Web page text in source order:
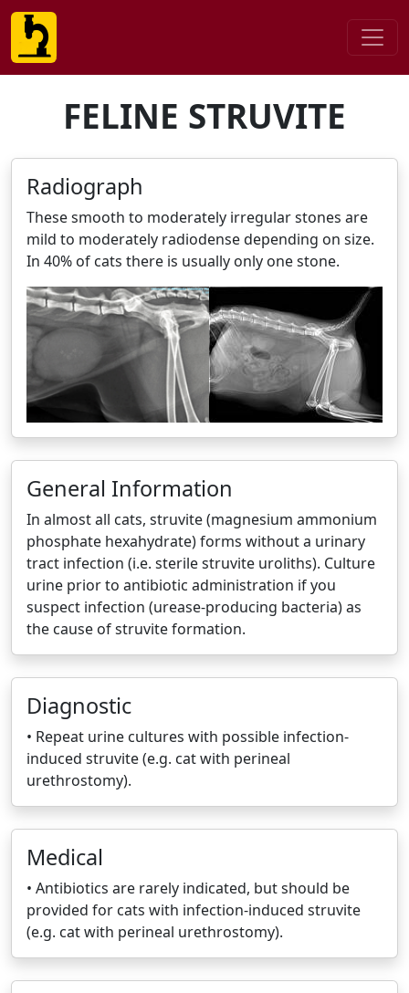
FELINE STRUVITE
Radiograph
These smooth to moderately irregular stones are
mild to moderately radiodense depending on size.
In 40% of cats there is usually only one stone.
General Information
In almost all cats, struvite (magnesium ammonium
phosphate hexahydrate) forms without a urinary
tract infection (i.e. sterile struvite uroliths). Culture
urine prior to antibiotic administration if you
suspect infection (urease-producing bacteria) as
the cause of struvite formation.
Diagnostic
• Repeat urine cultures with possible infection-
induced struvite (e.g. cat with perineal
urethrostomy).
Medical
• Antibiotics are rarely indicated, but should be
provided for cats with infection-induced struvite
(e.g. cat with perineal urethrostomy).